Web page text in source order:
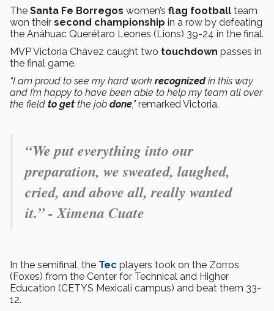
The Santa Fe Borregos women’s flag football team
won their second championship in a row by defeating
the Anáhuac Querétaro Leones (Lions) 39-24 in the final.
MVP Victoria Chávez caught two touchdown passes in
the final game.
“I am proud to see my hard work recognizedin this way
and I’m happy to have been able to help my team all over
the field to get the job done,”remarked Victoria.
“We put everything into our
preparation, we sweated, laughed,
cried, and above all, really wanted
it.” - Ximena Cuate
In the semifinal, the Tec players took on the Zorros
(Foxes) from the Center for Technical and Higher
Education (CETYS Mexicali campus) and beat them 33-
12.